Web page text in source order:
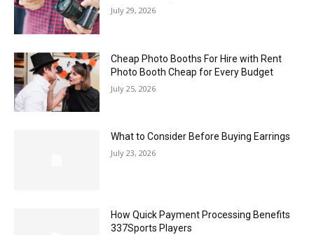
July 29, 2026
Cheap Photo Booths For Hire with Rent
Photo Booth Cheap for Every Budget
July 25, 2026
What to Consider Before Buying Earrings
July 23, 2026
How Quick Payment Processing Benefits
337Sports Players